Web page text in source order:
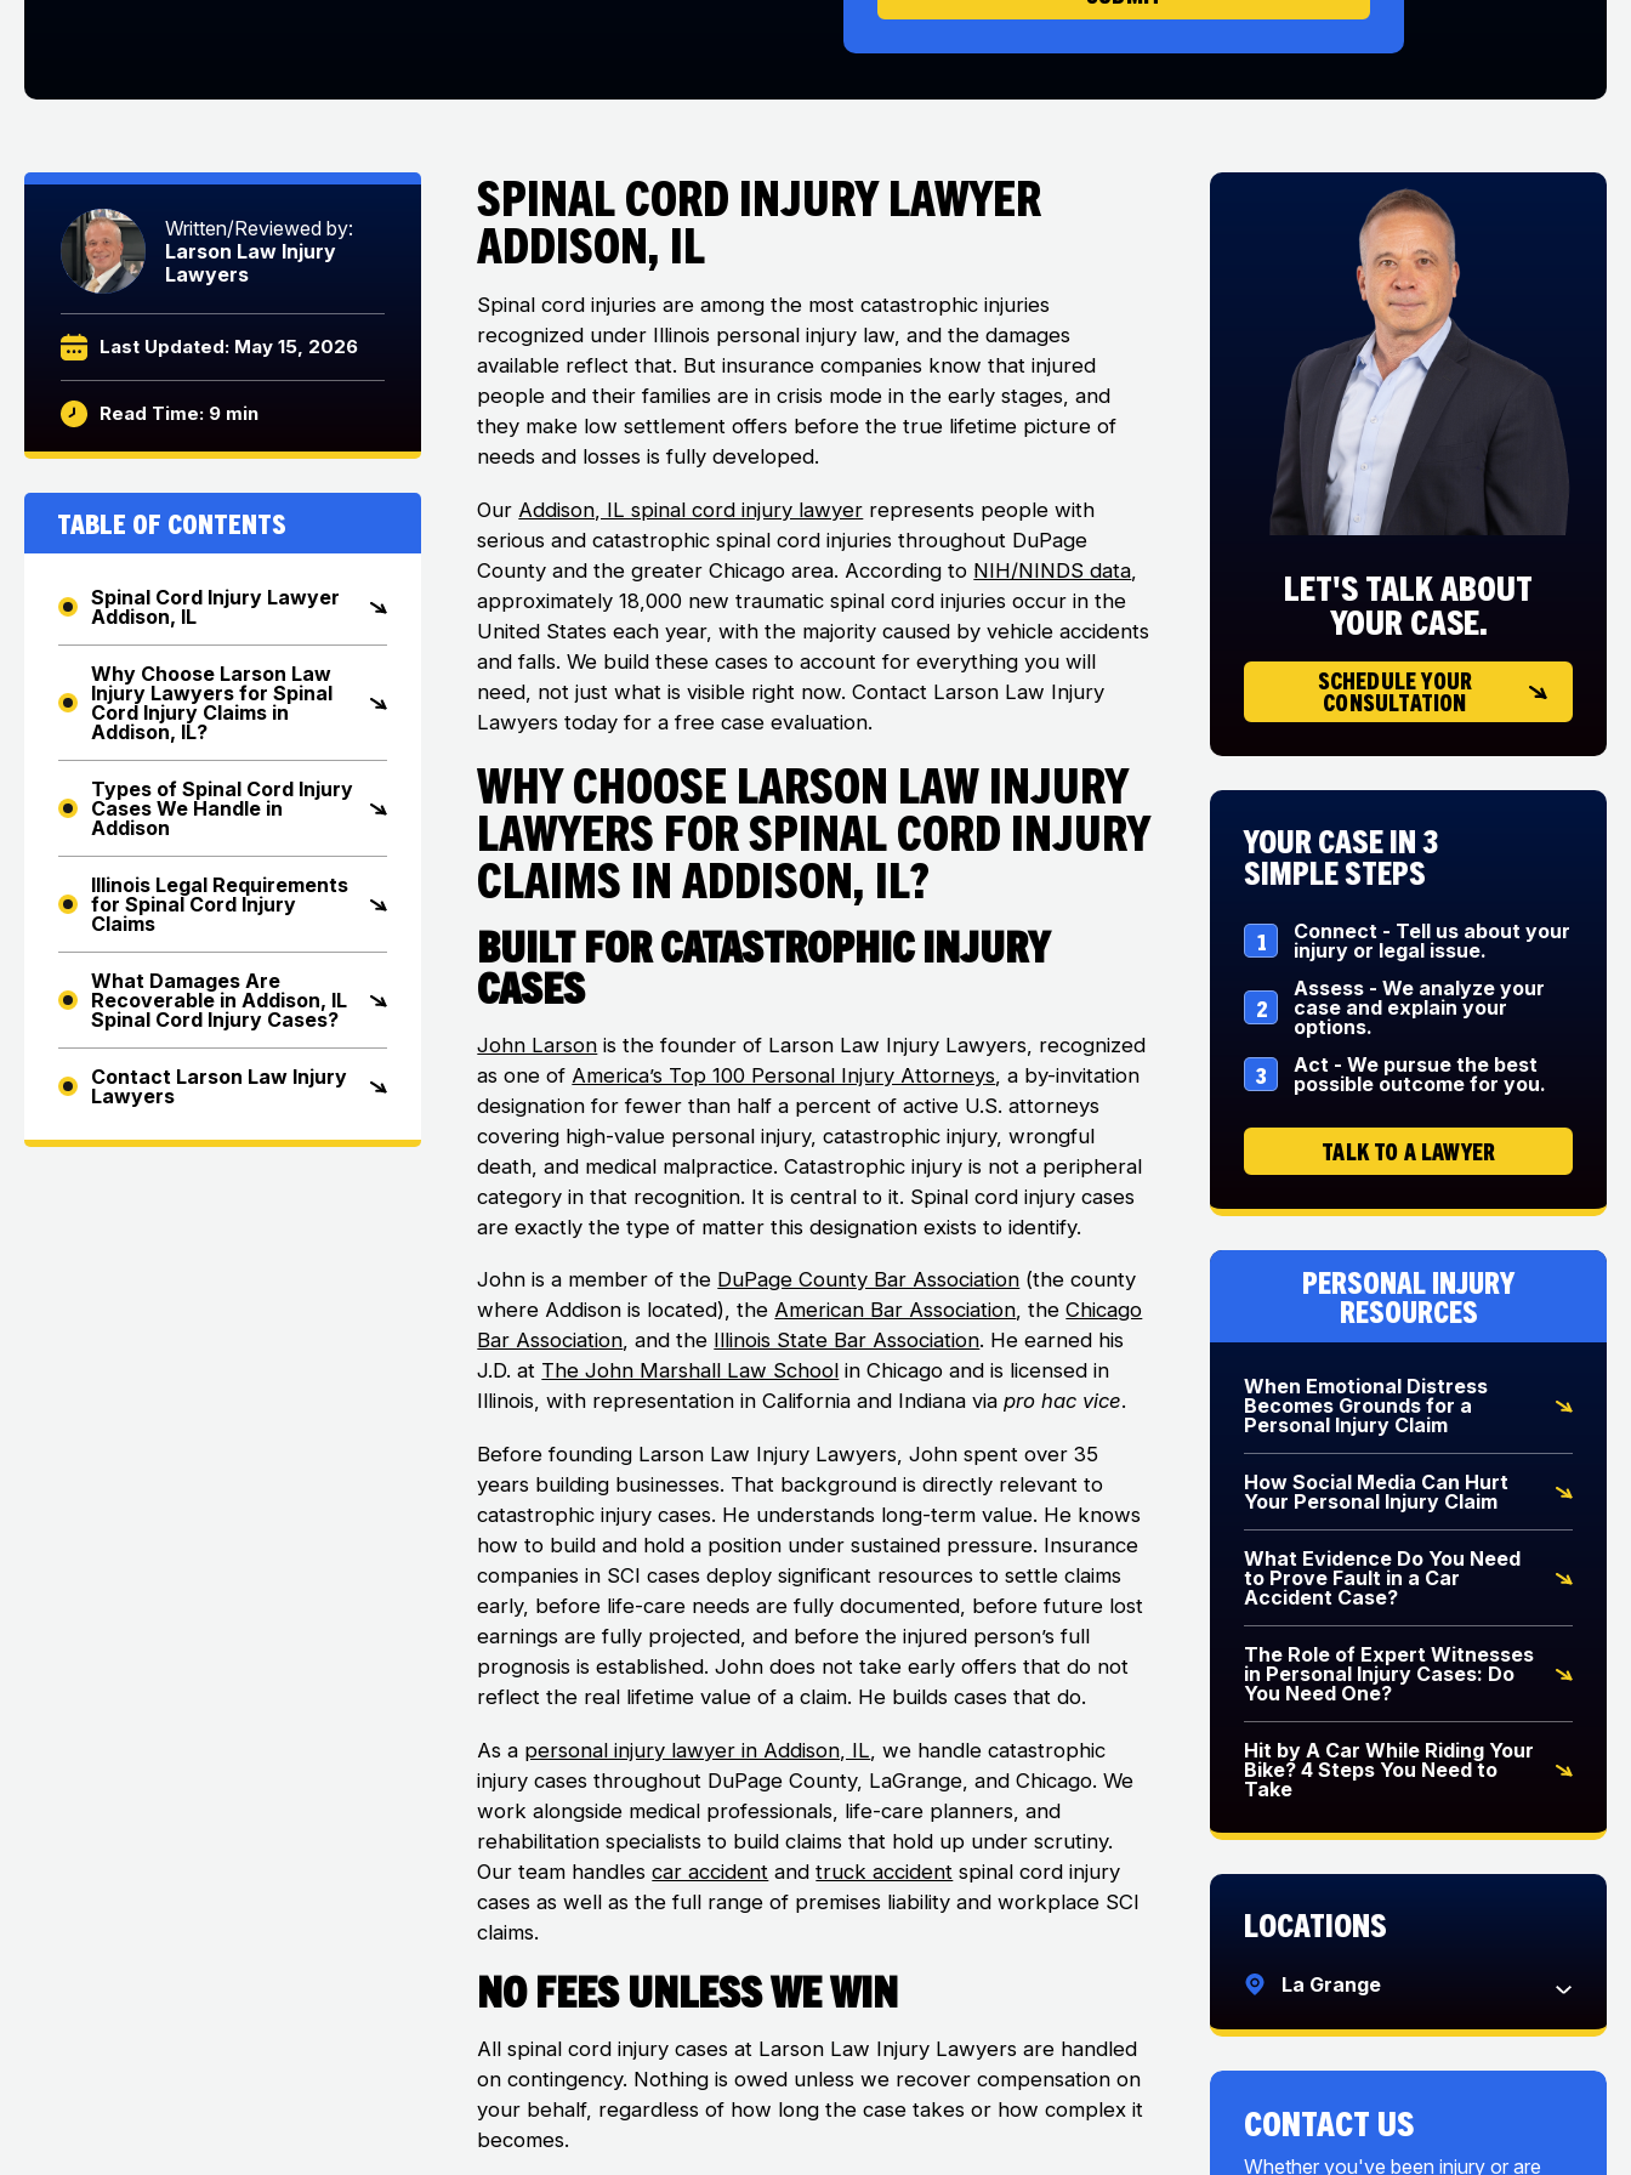
Written/Reviewed by:
Larson Law Injury
Lawyers
Last Updated: May 15, 2026
Read Time: 9 min
Table of Contents
Spinal Cord Injury Lawyer
Addison, IL
Why Choose Larson Law
Injury Lawyers for Spinal
Cord Injury Claims in
Addison, IL?
Types of Spinal Cord Injury
Cases We Handle in
Addison
Illinois Legal Requirements
for Spinal Cord Injury
Claims
What Damages Are
Recoverable in Addison, IL
Spinal Cord Injury Cases?
Contact Larson Law Injury
Lawyers
Spinal Cord Injury Lawyer
Addison, IL
Spinal cord injuries are among the most catastrophic injuries
recognized under Illinois personal injury law, and the damages
available reflect that. But insurance companies know that injured
people and their families are in crisis mode in the early stages, and
they make low settlement offers before the true lifetime picture of
needs and losses is fully developed.
Our Addison, IL spinal cord injury lawyer represents people with
serious and catastrophic spinal cord injuries throughout DuPage
County and the greater Chicago area. According to NIH/NINDS data
approximately 18,000 new traumatic spinal cord injuries occur in the
United States each year, with the majority caused by vehicle accidents
and falls. We build these cases to account for everything you will
need, not just what is visible right now. Contact Larson Law Injury
Lawyers today for a free case evaluation.
Why Choose Larson Law Injury
Lawyers for Spinal Cord Injury
Claims in Addison, IL?
Built for Catastrophic Injury
Cases
John Larson is the founder of Larson Law Injury Lawyers, recognized
as one of America’s Top 100 Personal Injury Attorneys , a by-invitation
designation for fewer than half a percent of active U.S. attorneys
covering high-value personal injury, catastrophic injury, wrongful
death, and medical malpractice. Catastrophic injury is not a peripheral
category in that recognition. It is central to it. Spinal cord injury cases
are exactly the type of matter this designation exists to identify.
John is a member of the DuPage County Bar Association (the county
where Addison is located), the American Bar Association, theChicago
Bar Association, and the Illinois State Bar Association. He earned his
J.D. at The John Marshall Law School in Chicago and is licensed in
Illinois, with representation in California and Indiana viapro hac vice.
Before founding Larson Law Injury Lawyers, John spent over 35
years building businesses. That background is directly relevant to
catastrophic injury cases. He understands long-term value. He knows
how to build and hold a position under sustained pressure. Insurance
companies in SCI cases deploy significant resources to settle claims
early, before life-care needs are fully documented, before future lost
earnings are fully projected, and before the injured person’s full
prognosis is established. John does not take early offers that do not
reflect the real lifetime value of a claim. He builds cases that do.
As a personal injury lawyer in Addison, IL , we handle catastrophic
injury cases throughout DuPage County, LaGrange, and Chicago. We
work alongside medical professionals, life-care planners, and
rehabilitation specialists to build claims that hold up under scrutiny.
Our team handlescar accident andtruck accident spinal cord injury
cases as well as the full range of premises liability and workplace SCI
claims.
No Fees Unless We Win
All spinal cord injury cases at Larson Law Injury Lawyers are handled
on contingency. Nothing is owed unless we recover compensation on
your behalf, regardless of how long the case takes or how complex it
becomes.
LET'S TALK ABOUT
YOUR CASE.
SCHEDULE YOUR
CONSULTATION
Your Case in 3
Simple Steps
1
Connect - Tell us about your
injury or legal issue.
2
Assess - We analyze your
case and explain your
options.
3
Act - We pursue the best
possible outcome for you.
TALK TO A LAWYER
Personal Injury
Resources
When Emotional Distress
Becomes Grounds for a
Personal Injury Claim
How Social Media Can Hurt
Your Personal Injury Claim
What Evidence Do You Need
to Prove Fault in a Car
Accident Case?
The Role of Expert Witnesses
in Personal Injury Cases: Do
You Need One?
Hit by A Car While Riding Your
Bike? 4 Steps You Need to
Take
Locations
La Grange
CONTACT US
Whether you've been injury or are